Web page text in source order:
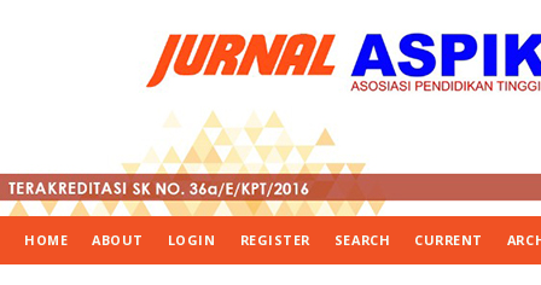
HOME ABOUT LOGIN REGISTER SEARCH CURRENT